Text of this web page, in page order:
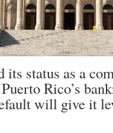
its status as a
Rico’s
will give it